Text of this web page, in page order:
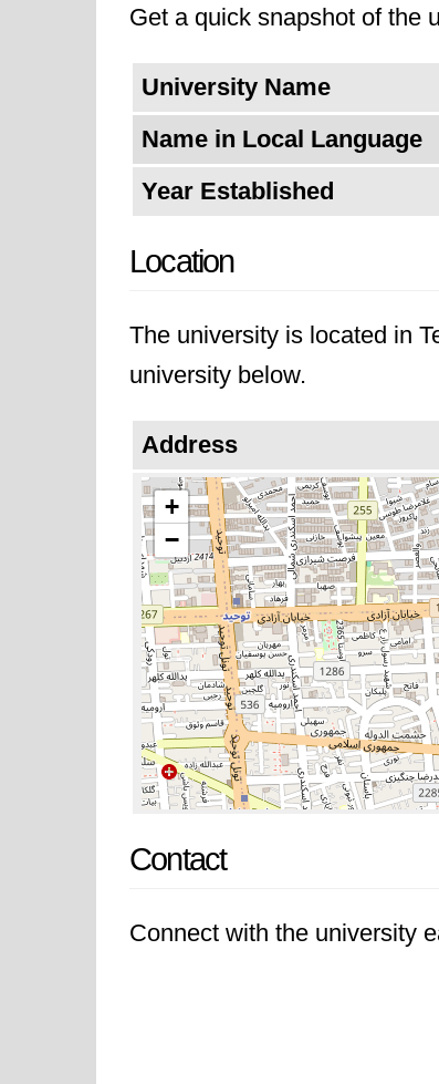
dedication to fostering
academic excellence,
Get a quick snapshot of the
University Name
Name in Local Language
Year Established
Location
The university is located in
university below.
Address
+
−
Contact
Connect with the university